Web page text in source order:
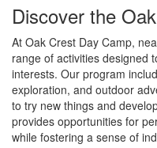
Discover the
At Oak Crest Day Camp,
range of activities designed
interests. Our program
exploration, and outdoor
to try new things and
provides opportunities for
while fostering a sense of